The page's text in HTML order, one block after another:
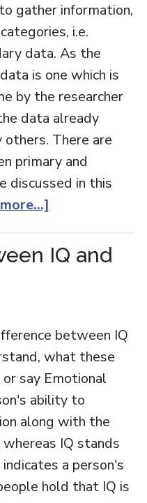
gather information,
i.e.
data. As the
is one which is
by the researcher
data already
There are
primary and
discussed in this
IQ and
between IQ
what these
say Emotional
ability to
along with the
IQ stands
a person's
hold that IQ is